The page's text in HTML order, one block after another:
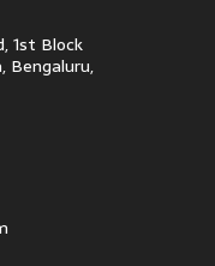
1st Block
Bengaluru,